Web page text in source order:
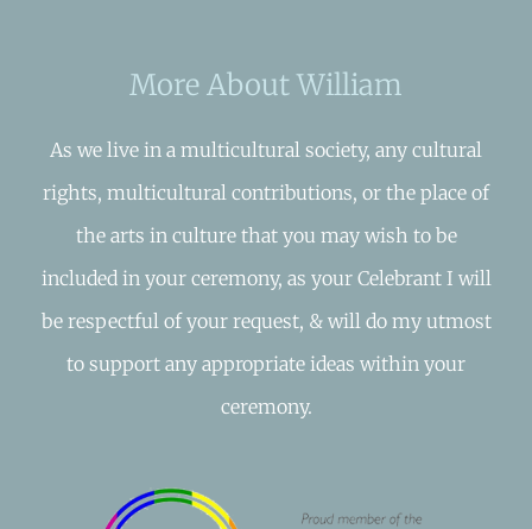
More About William
As we live in a multicultural society, any cultural
rights, multicultural contributions, or the place of
the arts in culture that you may wish to be
included in your ceremony, as your Celebrant I will
be respectful of your request, & will do my utmost
to support any appropriate ideas within your
ceremony.